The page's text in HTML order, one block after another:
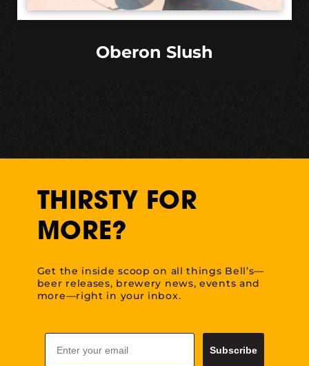
Oberon Slush
THIRSTY FOR
MORE?
Get the inside scoop on all things Bell’s—
beer releases, brewery news, events and
more—right in your inbox.
Email
Subscribe